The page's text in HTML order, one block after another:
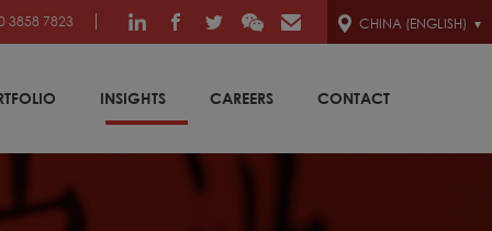
3858 7823 CHINA (ENGLISH)
INSIGHTS CAREERS CONTACT